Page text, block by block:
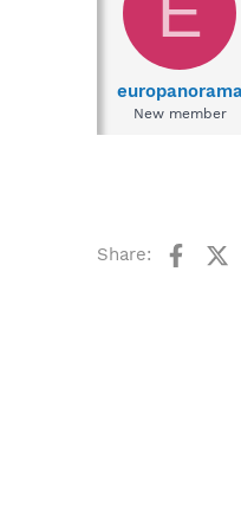
New member
Share: